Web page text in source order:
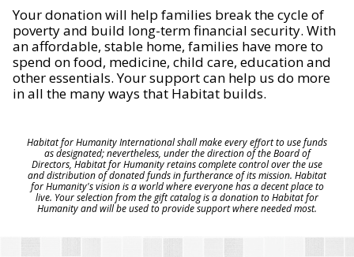
Your donation will help families break the cycle of
poverty and build long-term financial security. With
an affordable, stable home, families have more to
spend on food, medicine, child care, education and
other essentials. Your support can help us do more
in all the many ways that Habitat builds.
Habitat for Humanity International shall make every effort to use funds
as designated; nevertheless, under the direction of the Board of
Directors, Habitat for Humanity retains complete control over the use
and distribution of donated funds in furtherance of its mission. Habitat
for Humanity's vision is a world where everyone has a decent place to
live. Your selection from the gift catalog is a donation to Habitat for
Humanity and will be used to provide support where needed most.